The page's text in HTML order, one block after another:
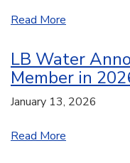
Read More
LB Water
Member in
January 13, 2026
Read More